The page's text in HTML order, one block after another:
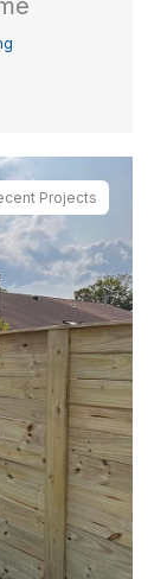
Projects